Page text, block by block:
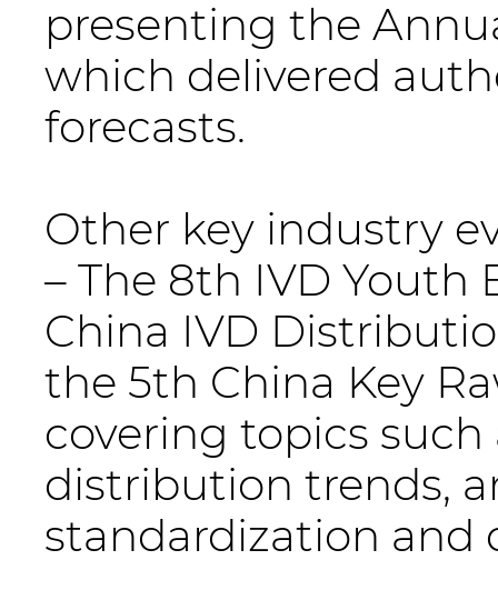
presenting the
which delivered
forecasts.
Other key industry
– The 8th IVD Youth
China IVD
the 5th China Key
covering topics
distribution trends,
standardization and